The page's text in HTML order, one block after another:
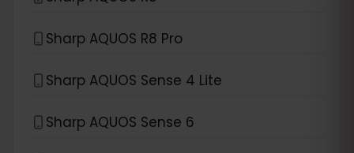
Sharp AQUOS R8 Pro
Sharp AQUOS Sense 4 Lite
Sharp AQUOS Sense 6